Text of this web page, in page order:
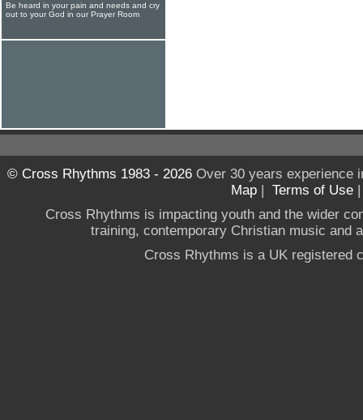
Be heard in your pain and needs and cry
out to your God in our Prayer Room
© Cross Rhythms 1983 - 2026Over 30 years experience
Map | Terms of Use
Cross Rhythms is impacting youth and the wider
training, contemporary Christian music and
Cross Rhythms is a UK registered